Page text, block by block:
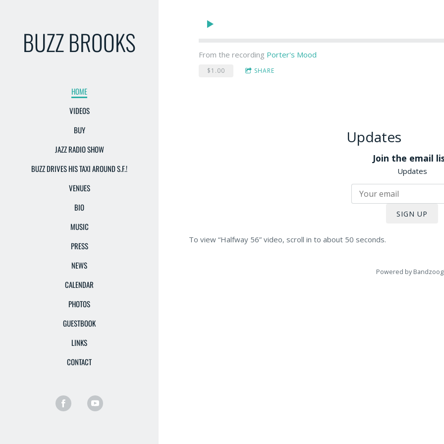
BUZZ BROOKS
HOME
VIDEOS
BUY
JAZZ RADIO SHOW
BUZZ DRIVES HIS TAXI AROUND S.F.!
VENUES
BIO
MUSIC
PRESS
NEWS
CALENDAR
PHOTOS
GUESTBOOK
LINKS
CONTACT
From the recording Porter's Mood
$1.00 SHARE
Updates
Join the email
Updates
SIGN UP
To view “Halfway 56” video, scroll in to about 50 seconds.
Powered by